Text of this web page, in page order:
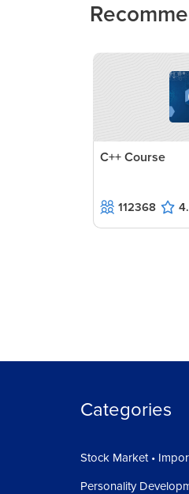
C++ Course
112368
Categories
Stock Market •
Personality